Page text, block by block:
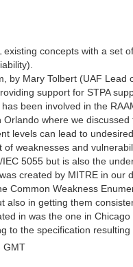
concepts with a set
by Mary Tolbert (UAF
support for STPA
been involved in the
where we
levels can lead to
weaknesses and
5055 but is also the
created by MITRE in
Common Weakness
also in getting them
in was the one in
to the specification resulting
GMT